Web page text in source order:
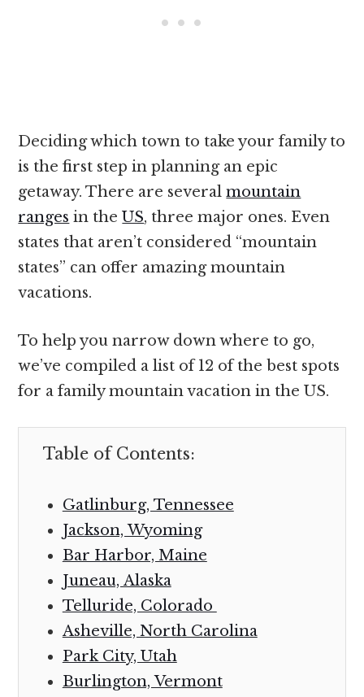
Deciding which town to take your family to
is the first step in planning an epic
getaway. There are severalmountain
ranges in theUS, three major ones. Even
states that aren’t considered “mountain
states” can offer amazing mountain
vacations.
To help you narrow down where to go,
we’ve compiled a list of 12 of the best spots
for a family mountain vacation in the US.
Table of Contents:
Gatlinburg, Tennessee
Jackson, Wyoming
Bar Harbor, Maine
Juneau, Alaska
Telluride, Colorado
Asheville, North Carolina
Park City, Utah
Burlington, Vermont